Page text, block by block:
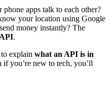
apps talk to each other?
your location using Google
money instantly? The
API.
explain what an API is in
if you’re new to tech, you’ll